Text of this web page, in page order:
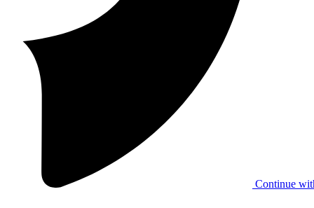
Continue